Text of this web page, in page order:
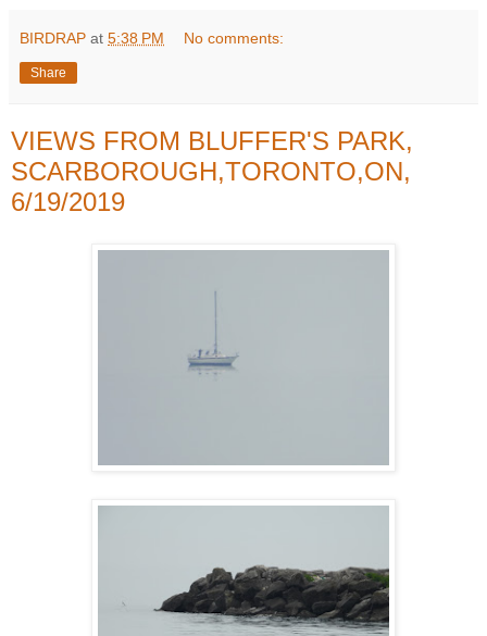
BIRDRAP at 5:38 PM No comments:
Share
VIEWS FROM BLUFFER'S PARK,
SCARBOROUGH,TORONTO,ON,
6/19/2019